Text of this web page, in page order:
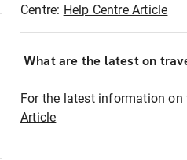
Centre: Help Centre Article
What are the latest on
For the latest information on
Article